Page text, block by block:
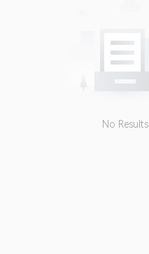
No Results